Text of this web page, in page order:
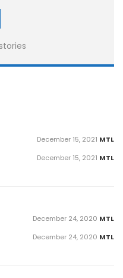
MTL
December 15, 2021
MTL
December 15, 2021
MTL
December 24, 2020
MTL
December 24, 2020